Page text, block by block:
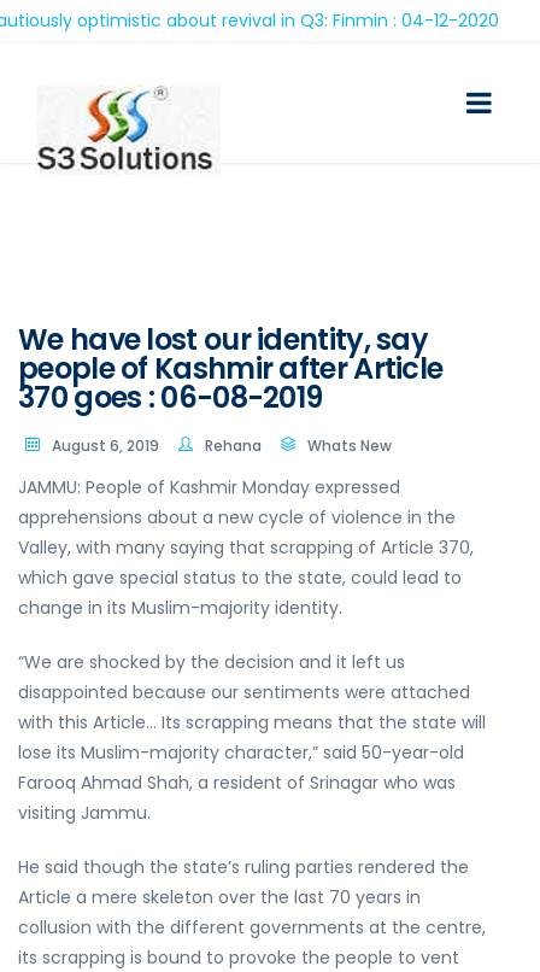
optimistic about revival in Q3: Finmin : 04-12-2020
We have lost our identity, say
people of Kashmir after Article
370 goes : 06-08-2019
August 6, 2019 Rehana Whats New
JAMMU: People of Kashmir Monday expressed
apprehensions about a new cycle of violence in the
Valley, with many saying that scrapping of Article 370,
which gave special status to the state, could lead to
change in its Muslim-majority identity.
“We are shocked by the decision and it left us
disappointed because our sentiments were attached
with this Article… Its scrapping means that the state will
lose its Muslim-majority character,” said 50-year-old
Farooq Ahmad Shah, a resident of Srinagar who was
visiting Jammu.
He said though the state’s ruling parties rendered the
Article a mere skeleton over the last 70 years in
collusion with the different governments at the centre,
its scrapping is bound to provoke the people to vent